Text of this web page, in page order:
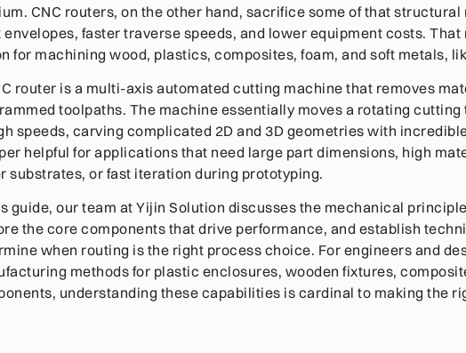
CNC routers, on the other hand, sacrifice some of that
envelopes, faster traverse speeds, and lower equipment costs. That
for machining wood, plastics, composites, foam, and soft metals,
router is a multi-axis automated cutting machine that removes
toolpaths. The machine essentially moves a rotating
speeds, carving complicated 2D and 3D geometries with
helpful for applications that need large part dimensions, high
substrates, or fast iteration during prototyping.
guide, our team at Yijin Solution discusses the mechanical
the core components that drive performance, and establish
when routing is the right process choice. For engineers and
methods for plastic enclosures, wooden fixtures,
understanding these capabilities is cardinal to making the